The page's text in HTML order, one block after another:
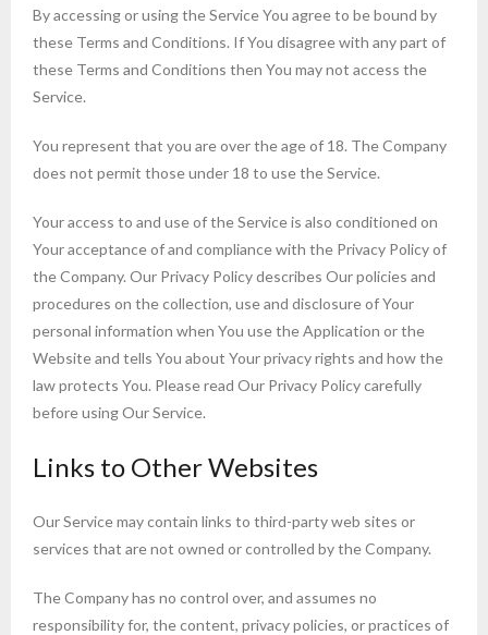
By accessing or using the Service You agree to be bound by
these Terms and Conditions. If You disagree with any part of
these Terms and Conditions then You may not access the
Service.
You represent that you are over the age of 18. The Company
does not permit those under 18 to use the Service.
Your access to and use of the Service is also conditioned on
Your acceptance of and compliance with the Privacy Policy of
the Company. Our Privacy Policy describes Our policies and
procedures on the collection, use and disclosure of Your
personal information when You use the Application or the
Website and tells You about Your privacy rights and how the
law protects You. Please read Our Privacy Policy carefully
before using Our Service.
Links to Other Websites
Our Service may contain links to third-party web sites or
services that are not owned or controlled by the Company.
The Company has no control over, and assumes no
responsibility for, the content, privacy policies, or practices of